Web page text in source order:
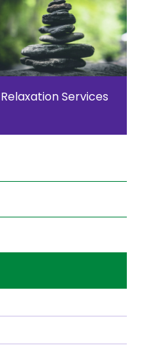
Relaxation Services